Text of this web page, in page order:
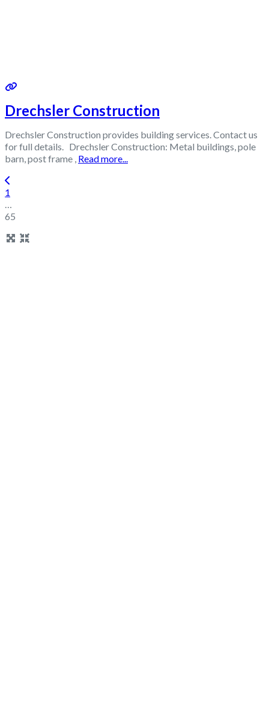
Drechsler Construction
Drechsler Construction provides building services. Contact us
for full details. Drechsler Construction: Metal buildings, pole
barn, post frame , Read more...
Posts navigation
1
65